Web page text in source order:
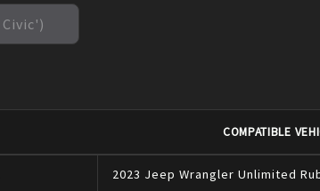
COMPATIBLE
2023 Jeep Wrangler Unlimited